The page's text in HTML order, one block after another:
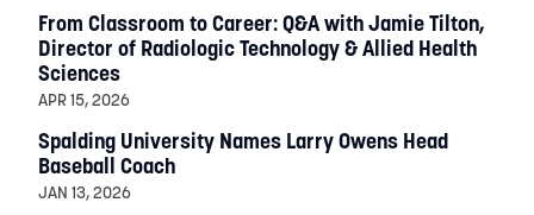
From Classroom to Career: Q&A with Jamie Tilton,
Director of Radiologic Technology & Allied Health
Sciences
APR 15, 2026
Spalding University Names Larry Owens Head
Baseball Coach
JAN 13, 2026